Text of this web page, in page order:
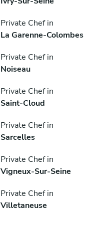
Private Chef in
La Garenne-Colombes
Private Chef in
Noiseau
Private Chef in
Saint-Cloud
Private Chef in
Sarcelles
Private Chef in
Vigneux-Sur-Seine
Private Chef in
Villetaneuse